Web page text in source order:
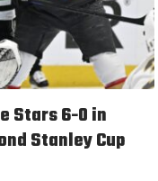
Stars 6-0 in
Stanley Cup